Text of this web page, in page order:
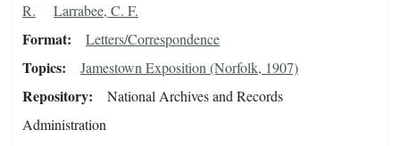
R.
Larrabee, C. F.
Format Letters/Correspondence
Topics Jamestown Exposition (Norfolk, 1907)
Repository
National Archives and Records
Administration